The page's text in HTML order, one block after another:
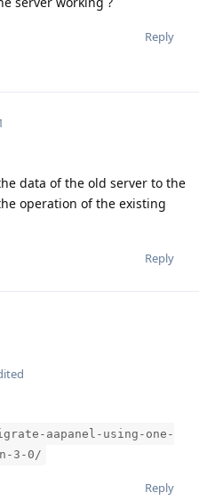
Reply
data of the old server to the
operation of the existing
Reply
aapanel-using-one-
3-0/
Reply